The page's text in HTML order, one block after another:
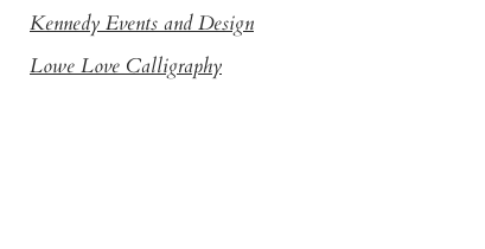
Kennedy Events and Design
Lowe Love Calligraphy